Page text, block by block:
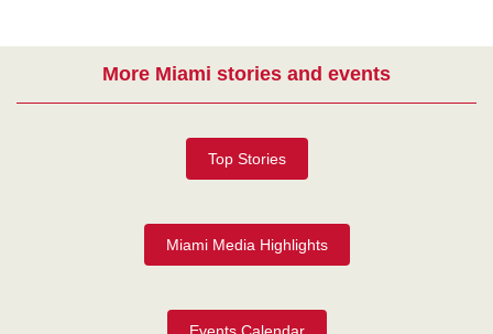
More Miami stories and events
Top Stories
Miami Media Highlights